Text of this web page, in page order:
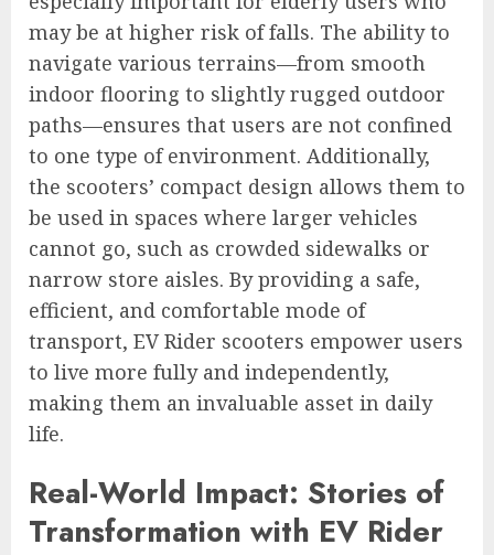
may be at higher risk of falls. The ability to
navigate various terrains—from smooth
indoor flooring to slightly rugged outdoor
paths—ensures that users are not confined
to one type of environment. Additionally,
the scooters’ compact design allows them to
be used in spaces where larger vehicles
cannot go, such as crowded sidewalks or
narrow store aisles. By providing a safe,
efficient, and comfortable mode of
transport, EV Rider scooters empower users
to live more fully and independently,
making them an invaluable asset in daily
life.
Real-World Impact: Stories of
Transformation with EV Rider